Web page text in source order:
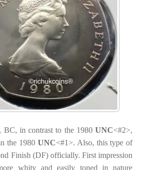
BC, in contrast to the 1980UNC<#2>,
the 1980 UNC<#1>. Also, this type of
Finish (DF) officially. First impression
whity and easily toned in nature